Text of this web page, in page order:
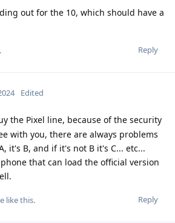
out for the 10, which should have a
Reply
Edited
the Pixel line, because of the security
with you, there are always problems
it's B, and if it's not B it's C... etc...
that can load the official version
Reply
like this.